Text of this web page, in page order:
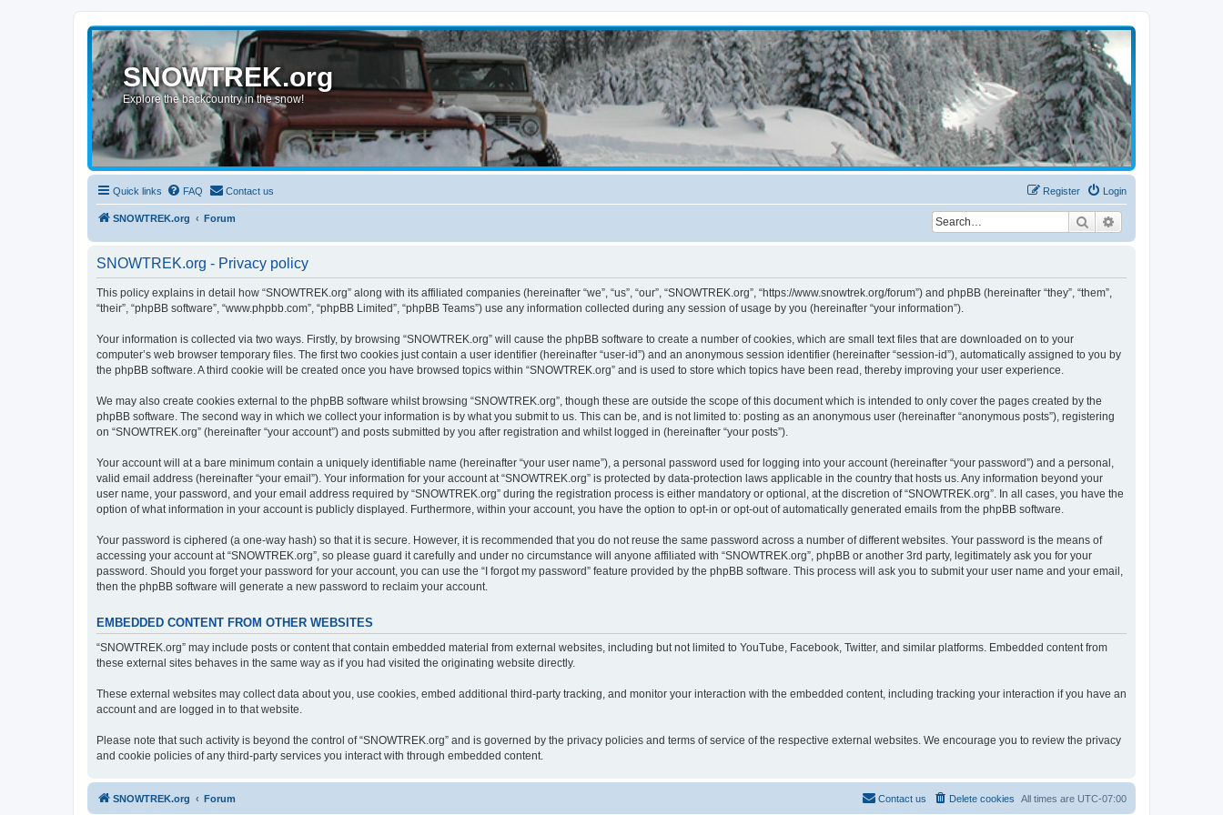
SNOWTREK.org
Explore the backcountry in the snow!
Quick links FAQ Contact us Login
Register
SNOWTREK.org Forum Search
SNOWTREK.org - Privacy policy
This policy explains in detail how “SNOWTREK.org” along with its affiliated companies (hereinafter “we”, “us”, “our”, “SNOWTREK.org”, “https://www.snowtrek.org/forum”) and phpBB (hereinafter “they”, “them”,
“their”, “phpBB software”, “www.phpbb.com”, “phpBB Limited”, “phpBB Teams”) use any information collected during any session of usage by you (hereinafter “your information”).
Your information is collected via two ways. Firstly, by browsing “SNOWTREK.org” will cause the phpBB software to create a number of cookies, which are small text files that are downloaded on to your
computer’s web browser temporary files. The first two cookies just contain a user identifier (hereinafter “user-id”) and an anonymous session identifier (hereinafter “session-id”), automatically assigned to you by
the phpBB software. A third cookie will be created once you have browsed topics within “SNOWTREK.org” and is used to store which topics have been read, thereby improving your user experience.
We may also create cookies external to the phpBB software whilst browsing “SNOWTREK.org”, though these are outside the scope of this document which is intended to only cover the pages created by the
phpBB software. The second way in which we collect your information is by what you submit to us. This can be, and is not limited to: posting as an anonymous user (hereinafter “anonymous posts”), registering
on “SNOWTREK.org” (hereinafter “your account”) and posts submitted by you after registration and whilst logged in (hereinafter “your posts”).
Your account will at a bare minimum contain a uniquely identifiable name (hereinafter “your user name”), a personal password used for logging into your account (hereinafter “your password”) and a personal,
valid email address (hereinafter “your email”). Your information for your account at “SNOWTREK.org” is protected by data-protection laws applicable in the country that hosts us. Any information beyond your
user name, your password, and your email address required by “SNOWTREK.org” during the registration process is either mandatory or optional, at the discretion of “SNOWTREK.org”. In all cases, you have the
option of what information in your account is publicly displayed. Furthermore, within your account, you have the option to opt-in or opt-out of automatically generated emails from the phpBB software.
Your password is ciphered (a one-way hash) so that it is secure. However, it is recommended that you do not reuse the same password across a number of different websites. Your password is the means of
accessing your account at “SNOWTREK.org”, so please guard it carefully and under no circumstance will anyone affiliated with “SNOWTREK.org”, phpBB or another 3rd party, legitimately ask you for your
password. Should you forget your password for your account, you can use the “I forgot my password” feature provided by the phpBB software. This process will ask you to submit your user name and your email,
then the phpBB software will generate a new password to reclaim your account.
EMBEDDED CONTENT FROM OTHER WEBSITES
“SNOWTREK.org” may include posts or content that contain embedded material from external websites, including but not limited to YouTube, Facebook, Twitter, and similar platforms. Embedded content from
these external sites behaves in the same way as if you had visited the originating website directly.
These external websites may collect data about you, use cookies, embed additional third-party tracking, and monitor your interaction with the embedded content, including tracking your interaction if you have an
account and are logged in to that website.
Please note that such activity is beyond the control of “SNOWTREK.org” and is governed by the privacy policies and terms of service of the respective external websites. We encourage you to review the privacy
and cookie policies of any third-party services you interact with through embedded content.
SNOWTREK.org Forum All times are UTC-07:00
Delete cookies
Contact us